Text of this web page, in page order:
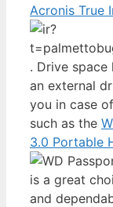
Acronis True
. Drive space
an external
you in case
such as the
3.0 Portable
is a great
and